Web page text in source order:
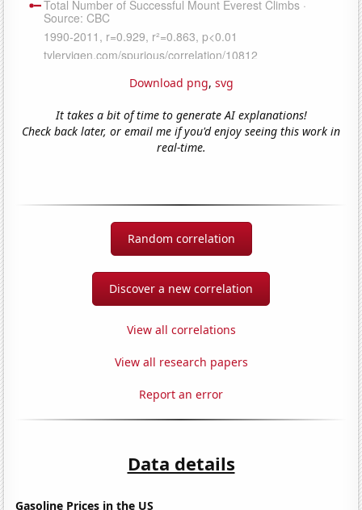
Download png, svg
It takes a bit of time to generate AI explanations!
Check back later, or email me if you'd enjoy seeing this work in
real-time.
Random correlation
Discover a new correlation
View all correlations
View all research papers
Report an error
Data details
Gasoline Prices in the US